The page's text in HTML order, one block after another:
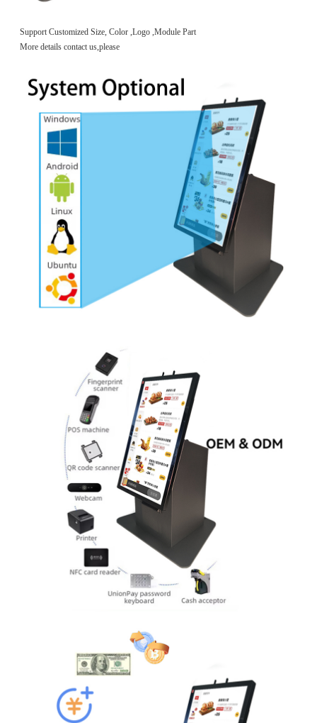
Support Customized Size, Color ,Logo ,Module Part
More details contact us,please